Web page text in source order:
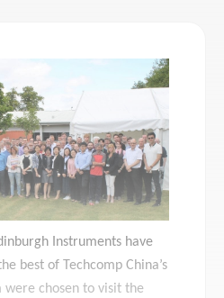
Instruments have
best of Techcomp China’s
were chosen to visit the